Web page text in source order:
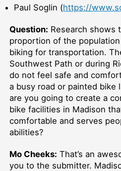
Paul Soglin (https://
Question: Research shows
proportion of the
biking for transportation.
Southwest Path or during
do not feel safe and
a busy road or painted bike
are you going to create a
bike facilities in Madison
comfortable and serves
abilities?
Mo Cheeks: That’s an
you to the submitter.